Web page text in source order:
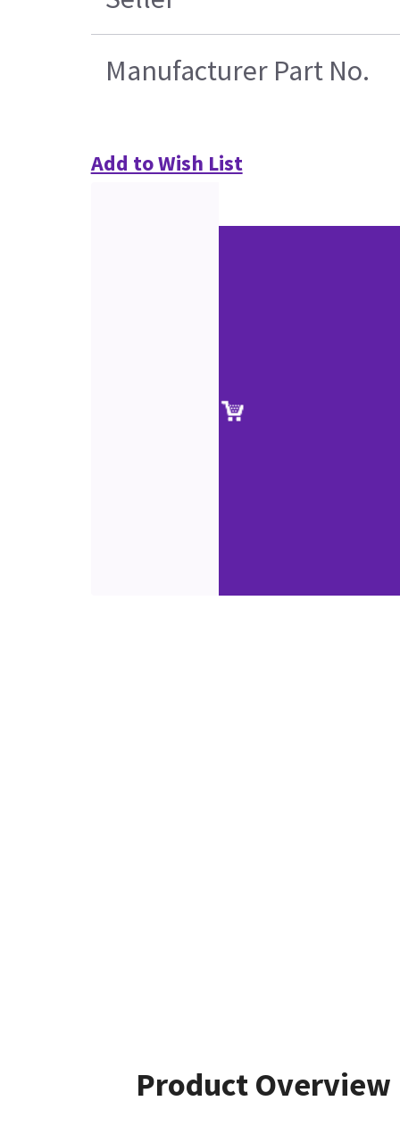
Manufacturer Part No.
Add to Wish List
Product Overview